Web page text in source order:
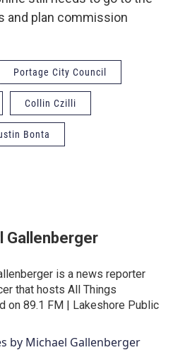
and plan commission
Portage City Council
Collin Czilli
Bonta
Gallenberger
is a news reporter
that hosts All Things
on 89.1 FM | Lakeshore Public
by Michael Gallenberger